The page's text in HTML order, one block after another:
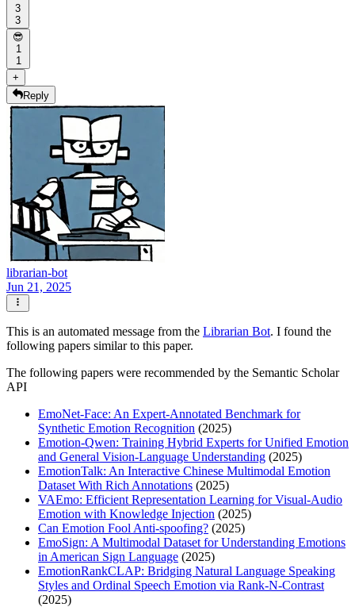
3
3
😎
1
1
+
Reply
librarian-bot
Jun 21, 2025
This is an automated message from the Librarian Bot. I found the
following papers similar to this paper.
The following papers were recommended by the Semantic Scholar
API
EmoNet-Face: An Expert-Annotated Benchmark for
Synthetic Emotion Recognition (2025)
Emotion-Qwen: Training Hybrid Experts for Unified Emotion
and General Vision-Language Understanding (2025)
EmotionTalk: An Interactive Chinese Multimodal Emotion
Dataset With Rich Annotations (2025)
VAEmo: Efficient Representation Learning for Visual-Audio
Emotion with Knowledge Injection (2025)
Can Emotion Fool Anti-spoofing? (2025)
EmoSign: A Multimodal Dataset for Understanding Emotions
in American Sign Language (2025)
EmotionRankCLAP: Bridging Natural Language Speaking
Styles and Ordinal Speech Emotion via Rank-N-Contrast
(2025)